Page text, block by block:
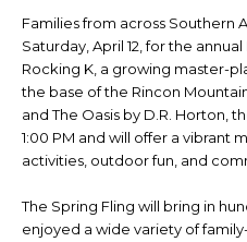
Families from across Southern
Saturday, April 12, for the
Rocking K, a growing master-
the base of the Rincon
and The Oasis by D.R. Horton,
1:00 PM and will offer a vibrant
activities, outdoor fun, and
The Spring Fling will bring in
enjoyed a wide variety of